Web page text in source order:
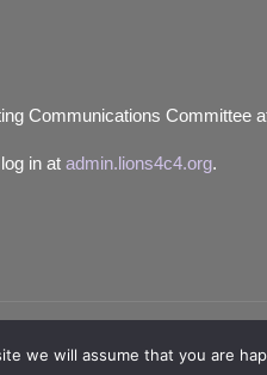
Communications Committee
in at admin.lions4c4.org.
we will assume that you are